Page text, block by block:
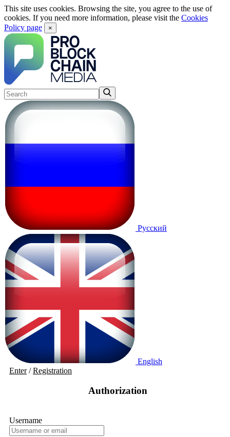
This site uses cookies. Browsing the site, you agree to the use of
cookies. If you need more information, please visit the Cookies
Policy page
×
Русский
English
Enter/Registration
Authorization
Username